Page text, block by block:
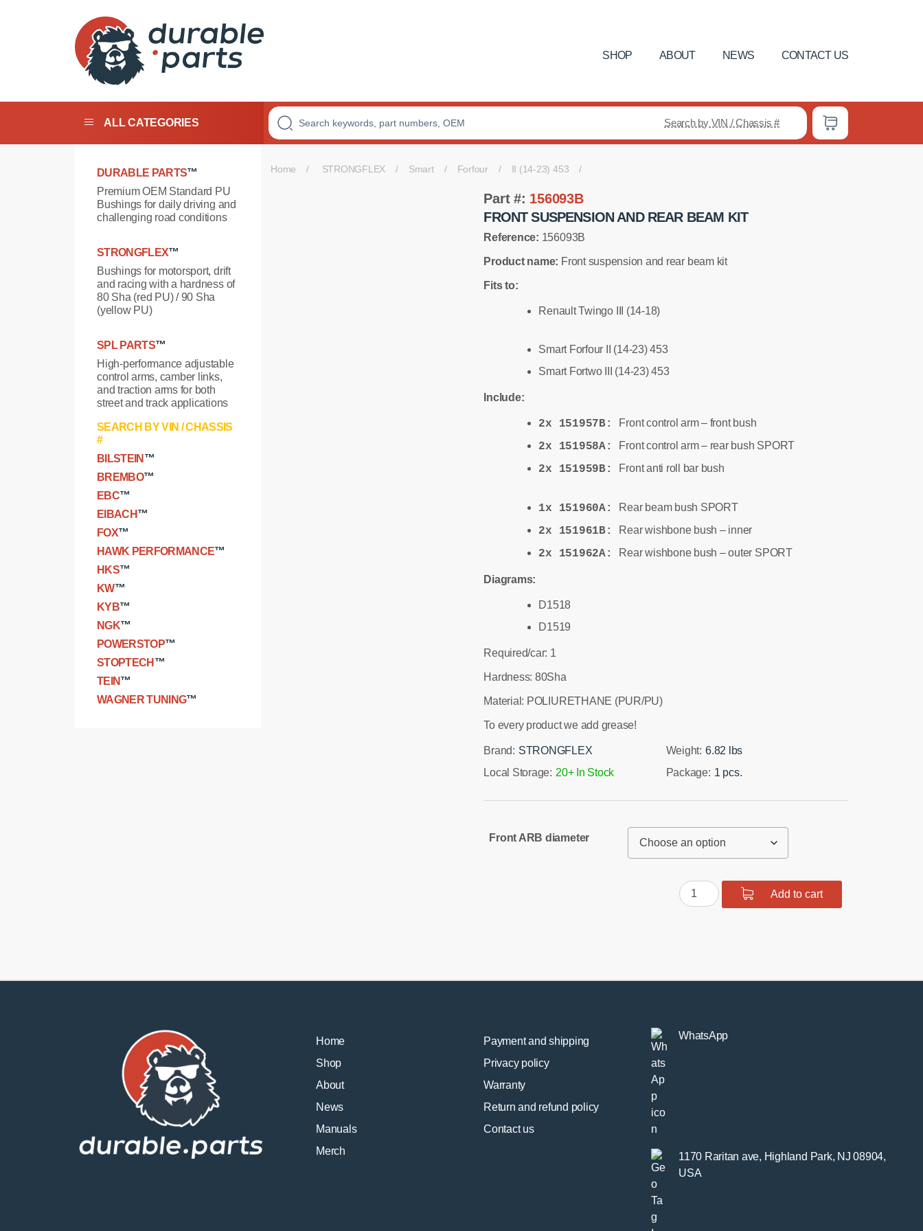
Polyurethane
Bushings
SHOP ABOUT NEWS CONTACT US
ALL CATEGORIES Search by VIN / Chassis #
DURABLE PARTS™
Premium OEM Standard PU
Bushings for daily driving and
challenging road conditions
STRONGFLEX™
Bushings for motorsport, drift
and racing with a hardness of
80 Sha (red PU) / 90 Sha
(yellow PU)
SPL PARTS™
High-performance adjustable
control arms, camber links,
and traction arms for both
street and track applications
SEARCH BY VIN / CHASSIS
#
BILSTEIN ™
BREMBO™
EBC™
EIBACH™
FOX™
HAWK PERFORMANCE™
HKS™
KW™
KYB™
NGK™
POWERSTOP™
STOPTECH ™
TEIN™
WAGNER TUNING™
Home STRONGFLEX Smart Forfour II (14-23) 453
Part #: 156093B
FRONT SUSPENSION AND REAR BEAM KIT
Reference: 156093B
Product name: Front suspension and rear beam kit
Fits to:
Renault Twingo III (14-18)
Smart Forfour II (14-23) 453
Smart Fortwo III (14-23) 453
Include:
2x 151957B: Front control arm – front bush
2x 151958A: Front control arm – rear bush SPORT
2x 151959B: Front anti roll bar bush
1x 151960A: Rear beam bush SPORT
2x 151961B: Rear wishbone bush – inner
2x 151962A: Rear wishbone bush – outer SPORT
Diagrams:
D1518
D1519
Required/car: 1
Hardness: 80Sha
Material: POLIURETHANE (PUR/PU)
To every product we add grease!
Brand: STRONGFLEX Weight: 6.82 lbs
Local Storage: 20+ In Stock Package: 1 pcs.
Front ARB diameter
Front
suspension
Add to cart
Home
Shop
About
News
Manuals
Merch
Payment and shipping
Privacy policy
Warranty
Return and refund policy
Contact us
WhatsApp
1170 Raritan ave, Highland Park, NJ 08904,
USA